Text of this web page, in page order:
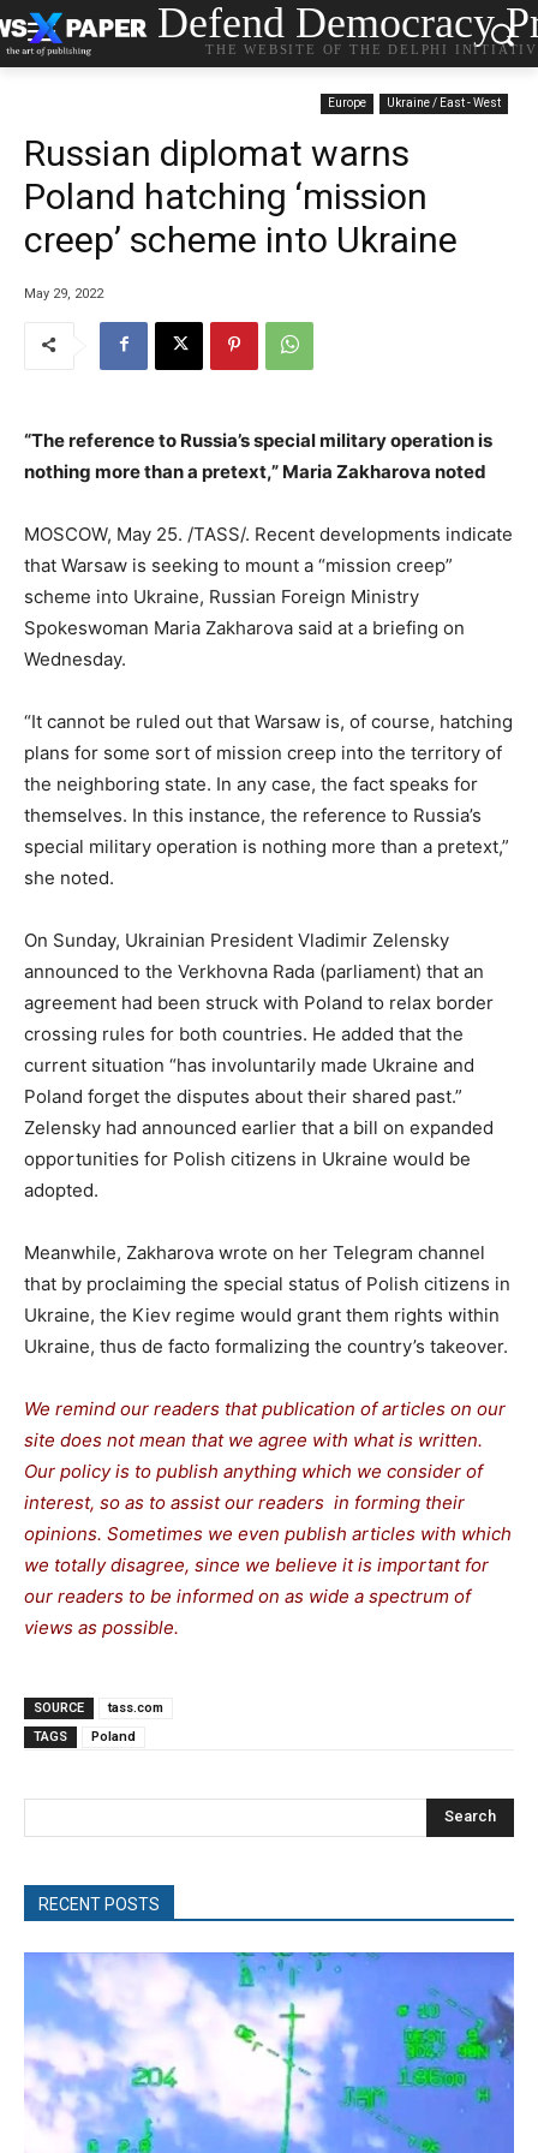
Defend Democracy
THE WEBSITE OF THE DELPHI
Europe Ukraine / East - West
Russian diplomat warns
Poland hatching ‘mission
creep’ scheme into Ukraine
May 29, 2022
“The reference to Russia’s special military operation is
nothing more than a pretext,” Maria Zakharova noted
MOSCOW, May 25. /TASS/. Recent developments indicate
that Warsaw is seeking to mount a “mission creep”
scheme into Ukraine, Russian Foreign Ministry
Spokeswoman Maria Zakharova said at a briefing on
Wednesday.
“It cannot be ruled out that Warsaw is, of course, hatching
plans for some sort of mission creep into the territory of
the neighboring state. In any case, the fact speaks for
themselves. In this instance, the reference to Russia’s
special military operation is nothing more than a pretext,”
she noted.
On Sunday, Ukrainian President Vladimir Zelensky
announced to the Verkhovna Rada (parliament) that an
agreement had been struck with Poland to relax border
crossing rules for both countries. He added that the
current situation “has involuntarily made Ukraine and
Poland forget the disputes about their shared past.”
Zelensky had announced earlier that a bill on expanded
opportunities for Polish citizens in Ukraine would be
adopted.
Meanwhile, Zakharova wrote on her Telegram channel
that by proclaiming the special status of Polish citizens in
Ukraine, the Kiev regime would grant them rights within
Ukraine, thus de facto formalizing the country’s takeover.
We remind our readers that publication of articles on our
site does not mean that we agree with what is written.
Our policy is to publish anything which we consider of
interest, so as to assist our readers in forming their
opinions. Sometimes we even publish articles with which
we totally disagree, since we believe it is important for
our readers to be informed on as wide a spectrum of
views as possible.
SOURCE
tass.com
TAGS
Poland
Search
RECENT POSTS